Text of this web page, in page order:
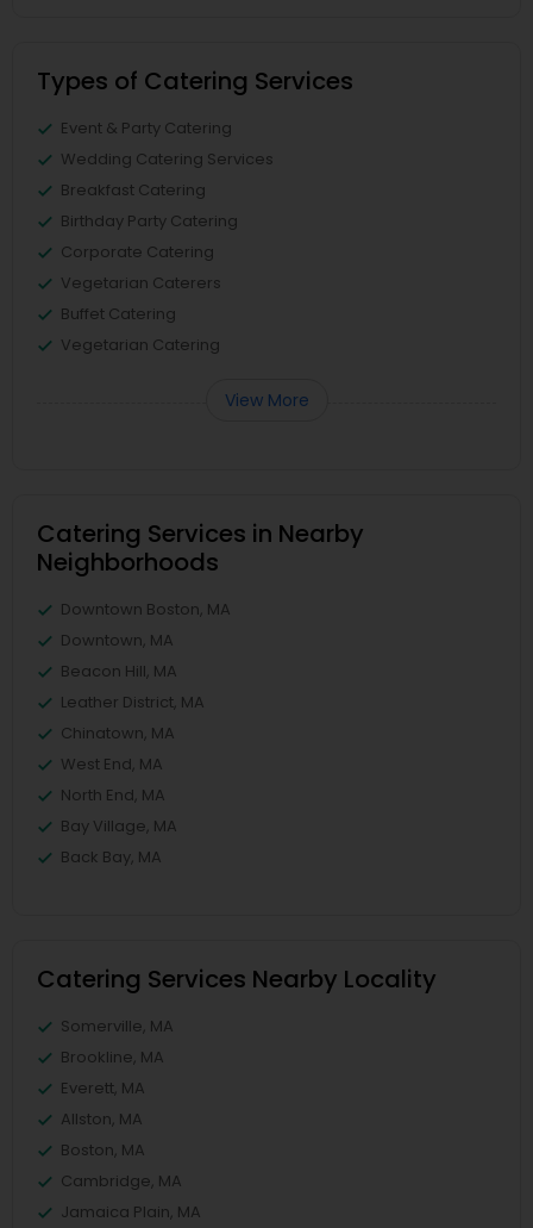
Types of Catering Services
Event & Party Catering
Wedding Catering Services
Breakfast Catering
Birthday Party Catering
Corporate Catering
Vegetarian Caterers
Buffet Catering
Vegetarian Catering
View More
Catering Services in Nearby
Neighborhoods
Downtown Boston, MA
Downtown, MA
Beacon Hill, MA
Leather District, MA
Chinatown, MA
West End, MA
North End, MA
Bay Village, MA
Back Bay, MA
Catering Services Nearby Locality
Somerville, MA
Brookline, MA
Everett, MA
Allston, MA
Boston, MA
Cambridge, MA
Jamaica Plain, MA